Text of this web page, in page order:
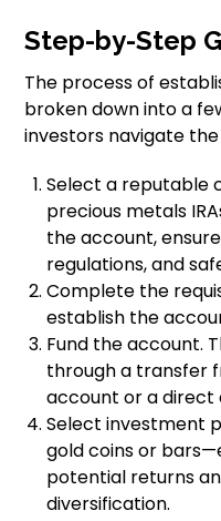
Step-by-Step
The process of
broken down into a
investors navigate
Select a reputable
precious metals
the account,
regulations, and
Complete the
establish the
Fund the account.
through a transfer
account or a direct
Select investment
gold coins or
potential returns
diversification.